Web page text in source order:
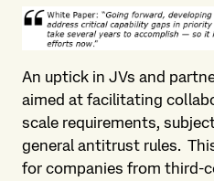
An uptick in JVs and
aimed at facilitating
scale requirements,
general antitrust rules.
for companies from third-